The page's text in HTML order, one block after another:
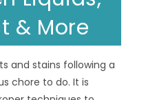
& More
and stains following a
chore to do. It is